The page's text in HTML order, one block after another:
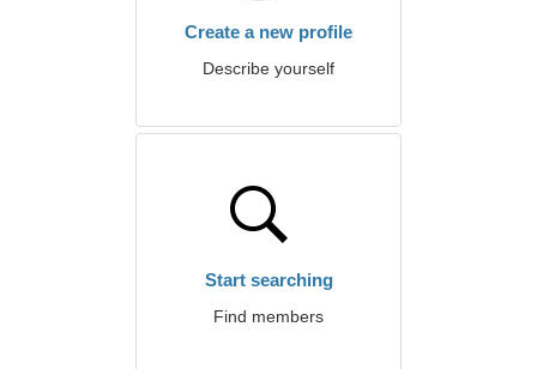
Create a new profile
Describe yourself
Start searching
Find members